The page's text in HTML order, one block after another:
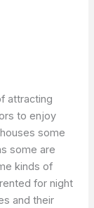
attracting
to enjoy
some
some are
kinds of
for night
and their